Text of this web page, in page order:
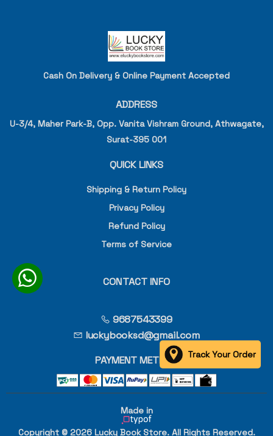
Cash On Delivery & Online Payment Accepted
ADDRESS
U-3/4, Maher Park-B, Opp. Vanita Vishram Ground, Athwagate,
Surat-395 001
QUICK LINKS
Shipping & Return Policy
Privacy Policy
Refund Policy
Terms of Service
CONTACT INFO
9687543399
luckybooksd@gmail.com
PAYMENT METHOD
Copyright © 2026 Lucky Book Store. All Rights Reserved.
Made in
Track Your Order